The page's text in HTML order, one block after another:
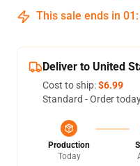
This sale ends in 01 :
Deliver to United
Cost to ship:$6.99
Standard - Order
Production
Today